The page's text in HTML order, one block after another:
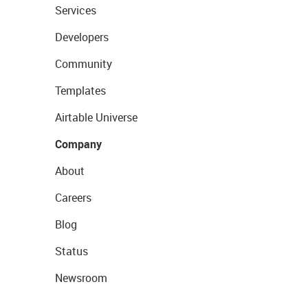
Services
Developers
Community
Templates
Airtable Universe
Company
About
Careers
Blog
Status
Newsroom